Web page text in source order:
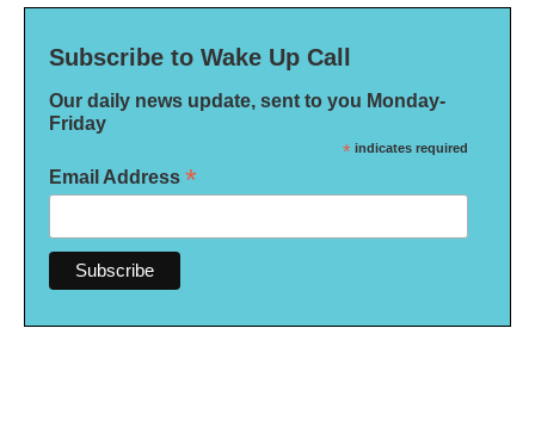
Subscribe to Wake Up Call
Our daily news update, sent to you Monday-
Friday
* indicates required
Email Address *